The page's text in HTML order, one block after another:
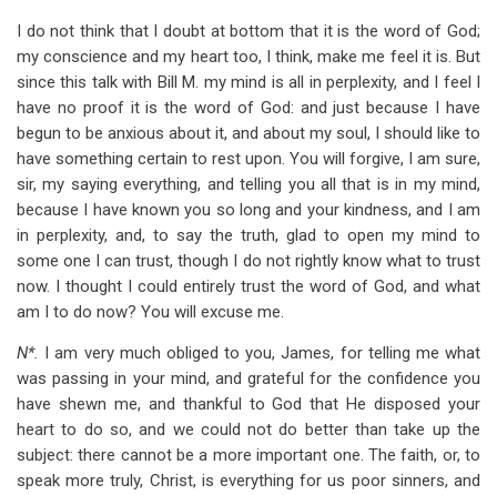
I do not think that I doubt at bottom that it is the word of God;
my conscience and my heart too, I think, make me feel it is. But
since this talk with Bill M. my mind is all in perplexity, and I feel I
have no proof it is the word of God: and just because I have
begun to be anxious about it, and about my soul, I should like to
have something certain to rest upon. You will forgive, I am sure,
sir, my saying everything, and telling you all that is in my mind,
because I have known you so long and your kindness, and I am
in perplexity, and, to say the truth, glad to open my mind to
some one I can trust, though I do not rightly know what to trust
now. I thought I could entirely trust the word of God, and what
am I to do now? You will excuse me.
N*. I am very much obliged to you, James, for telling me what
was passing in your mind, and grateful for the confidence you
have shewn me, and thankful to God that He disposed your
heart to do so, and we could not do better than take up the
subject: there cannot be a more important one. The faith, or, to
speak more truly, Christ, is everything for us poor sinners, and